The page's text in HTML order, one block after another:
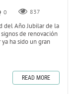
0 837
del Año Jubilar de la
de renovación
ha sido un gran
READ MORE